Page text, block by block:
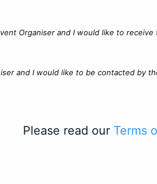
Organiser and I would like to
and I would like to be contacted by
Please read our Terms